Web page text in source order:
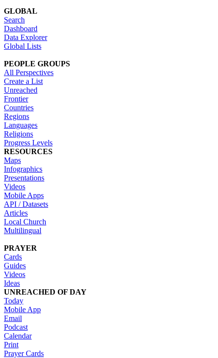
GLOBAL
Search
Dashboard
Data Explorer
Global Lists
PEOPLE GROUPS
All Perspectives
Create a List
Unreached
Frontier
Countries
Regions
Languages
Religions
Progress Levels
RESOURCES
Maps
Infographics
Presentations
Videos
Mobile Apps
API / Datasets
Articles
Local Church
Multilingual
PRAYER
Cards
Guides
Videos
Ideas
UNREACHED OF DAY
Today
Mobile App
Email
Podcast
Calendar
Print
Prayer Cards